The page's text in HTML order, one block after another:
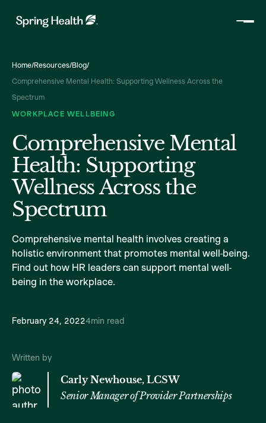
Home/Resources/Blog/
Comprehensive Mental Health: Supporting Wellness Across the
Spectrum
WORKPLACE WELLBEING
Comprehensive Mental
Health: Supporting
Wellness Across the
Spectrum
Comprehensive mental health involves creating a
holistic environment that promotes mental well-being.
Find out how HR leaders can support mental well-
being in the workplace.
February 24, 20224min read
Written by
Carly Newhouse, LCSW
Senior Manager of Provider Partnerships